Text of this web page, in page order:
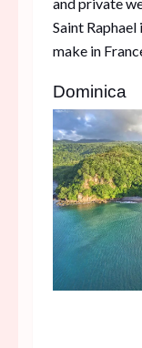
and private
Saint
make in
Dominica